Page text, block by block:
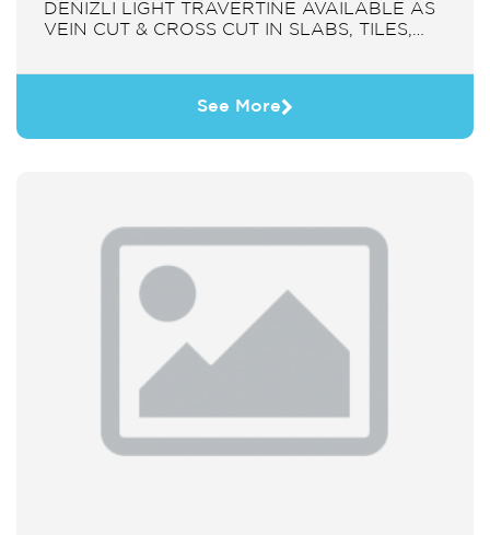
DENIZLI LIGHT TRAVERTINE AVAILABLE AS
VEIN CUT & CROSS CUT IN SLABS, TILES,
See More